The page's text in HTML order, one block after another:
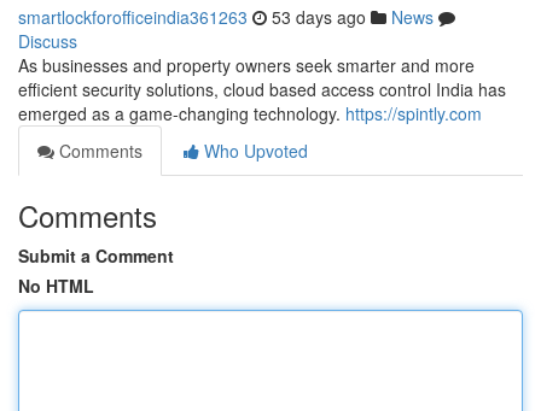
smartlockforofficeindia361263 53 days ago
News
Discuss
As businesses and property owners seek smarter and more
efficient security solutions, cloud based access control India has
emerged as a game-changing technology. https://spintly.com
Comments
Who Upvoted
Comments
Submit a Comment
No HTML